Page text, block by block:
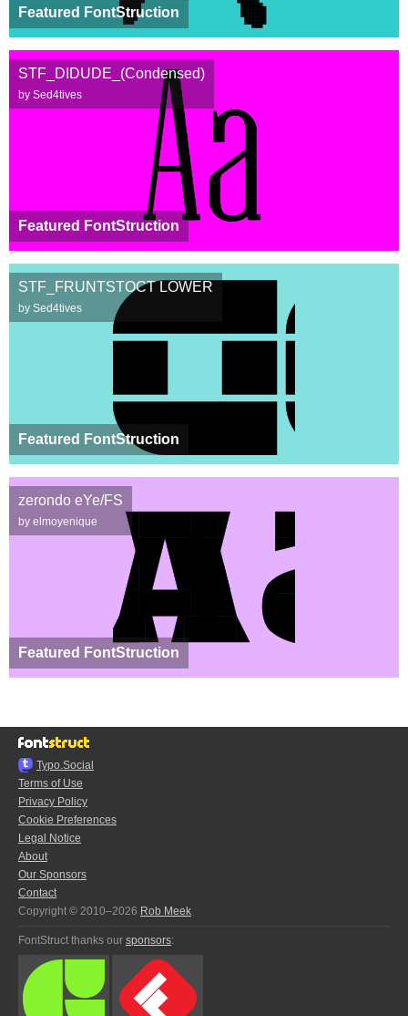
Featured FontStruction
Featured FontStruction
STF_DIDUDE_(Condensed)
by Sed4tives
Featured FontStruction
STF_FRUNTSTOCT LOWER
by Sed4tives
Featured FontStruction
zerondo eYe/FS
by elmoyenique
Typo.Social
Terms of Use
Privacy Policy
Cookie Preferences
Legal Notice
About
Our Sponsors
Contact
Copyright © 2010–2026 Rob Meek
FontStruct thanks our sponsors: